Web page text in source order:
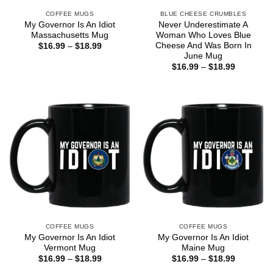
COFFEE MUGS
My Governor Is An Idiot
Massachusetts Mug
$16.99 – $18.99Price
BLUE CHEESE CRUMBLES
Never Underestimate A
Woman Who Loves Blue
Cheese And Was Born In
June Mug
$16.99 – $18.99Price
COFFEE MUGS
My Governor Is An Idiot
Vermont Mug
$16.99 – $18.99Price
COFFEE MUGS
My Governor Is An Idiot
Maine Mug
$16.99 – $18.99Price